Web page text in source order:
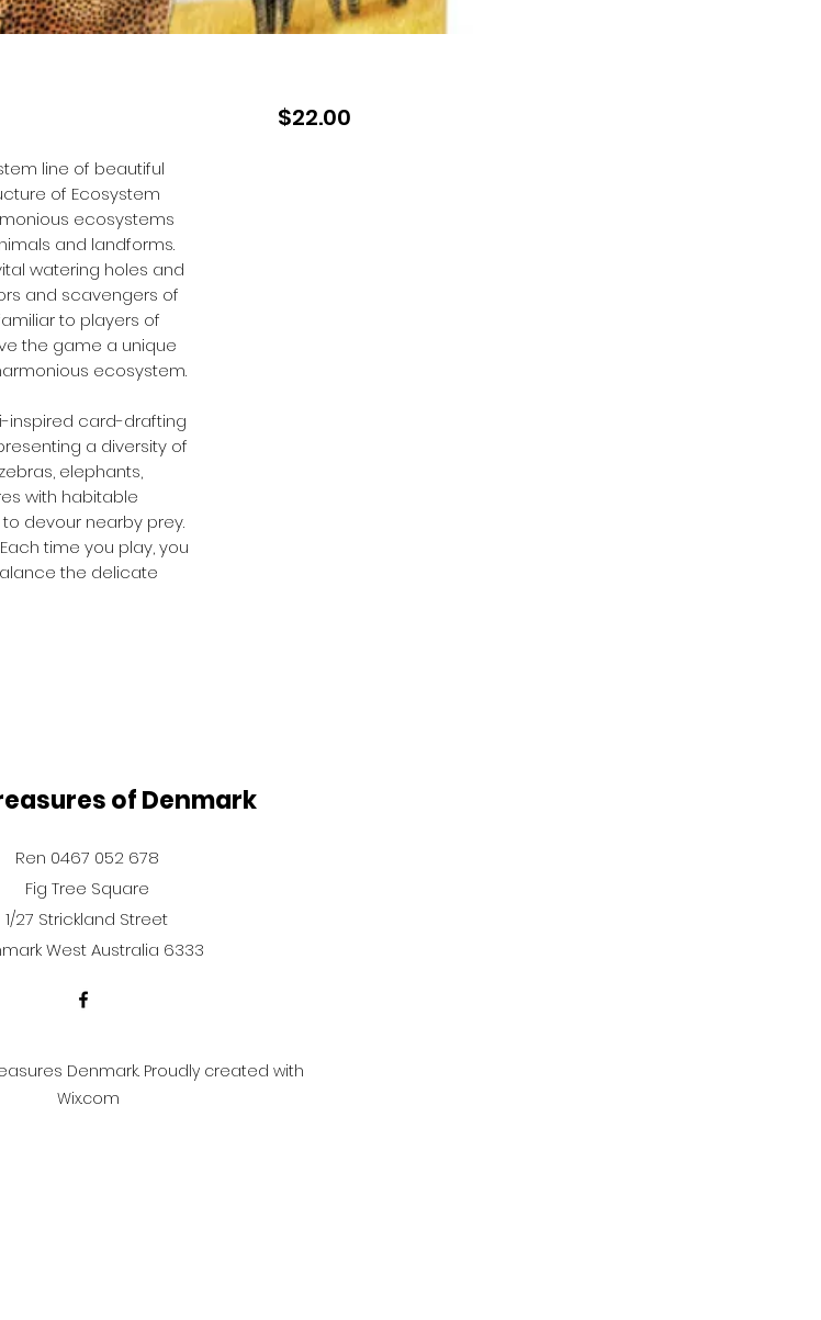
line of beautiful
of Ecosystem
ecosystems
and landforms.
watering holes and
and scavengers of
to players of
the game a unique
ecosystem.
inspired card-drafting
a diversity of
elephants,
with habitable
devour nearby prey.
time you play, you
the delicate
$22.00Price
of Denmark
Ren 0467 052 678
Fig Tree Square
1/27 Strickland Street
West Australia 6333
Denmark. Proudly created with
Wix.com